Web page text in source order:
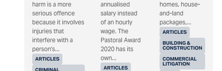
ARTICLES
harm is a more
serious offence
because it involves
injuries that
interfere with a
person's...
ARTICLES
annualised
salary instead
of an hourly
wage. The
Pastoral Award
2020 has its
own...
ARTICLES
BUILDING &
CONSTRUCTION
COMMERCIAL
LITIGATION
homes, house-
and-land
packages,...